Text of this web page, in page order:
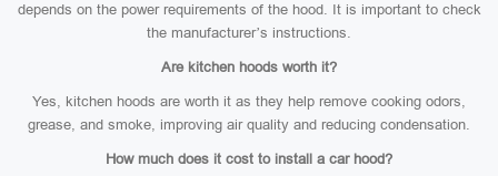
depends on the power requirements of the hood. It is important to check
the manufacturer’s instructions.
Are kitchen hoods worth it?
Yes, kitchen hoods are worth it as they help remove cooking odors,
grease, and smoke, improving air quality and reducing condensation.
How much does it cost to install a car hood?